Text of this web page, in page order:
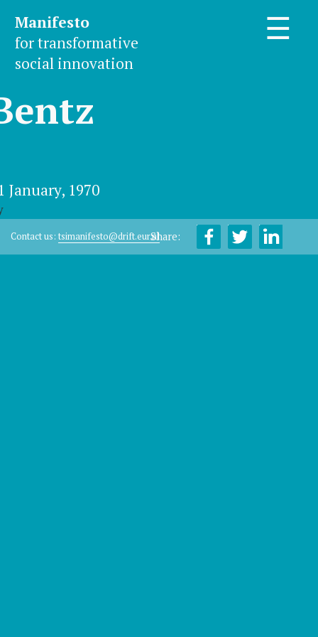
Manifesto
for transformative
social innovation
☰
January, 1970
Contact us: tsimanifesto@drift.eur.nlShare: